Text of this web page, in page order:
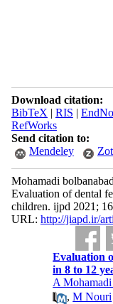
Download citation:
BibTeX | RIS |
RefWorks
Send citation to:
Mendeley
Mohamadi
Evaluation of dental
children. ijpd 2021;
URL: http://jiapd.ir/
Evaluation
in 8 to 12
A
,M Nouri